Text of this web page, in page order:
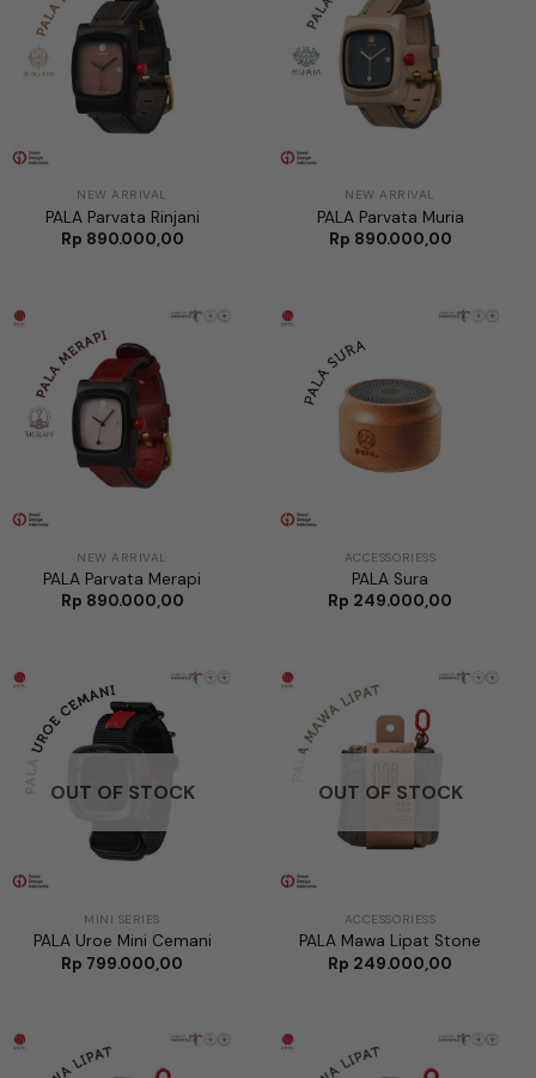
NEW ARRIVAL
PALA Parvata Rinjani
Rp 890.000,00
NEW ARRIVAL
PALA Parvata Muria
Rp 890.000,00
NEW ARRIVAL
PALA Parvata Merapi
Rp 890.000,00
ACCESSORIESS
PALA Sura
Rp 249.000,00
OUT OF STOCK
MINI SERIES
PALA Uroe Mini Cemani
Rp 799.000,00
OUT OF STOCK
ACCESSORIESS
PALA Mawa Lipat Stone
Rp 249.000,00